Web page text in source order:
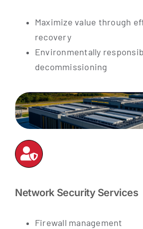
Maximize value through
recovery
Environmentally
decommissioning
Network Security Services
Firewall management